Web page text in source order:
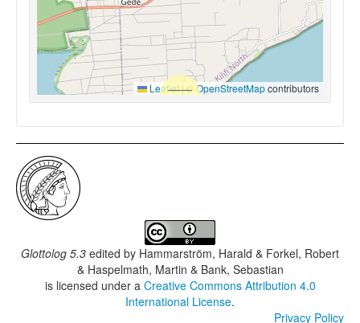
Leaflet|© OpenStreetMapcontributors
Glottolog 5.3 edited by Hammarström, Harald & Forkel, Robert
& Haspelmath, Martin & Bank, Sebastian
is licensed under a Creative Commons Attribution 4.0
International License.
Privacy Policy